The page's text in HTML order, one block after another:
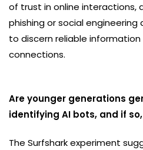
of trust in online interactions,
phishing or social
to discern reliable
connections.
Are younger generations
identifying AI bots, and if
The Surfshark experiment